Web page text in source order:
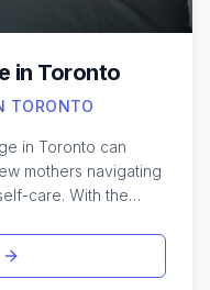
in Toronto
TORONTO
in Toronto can
mothers navigating
care. With the
services designed
and promote